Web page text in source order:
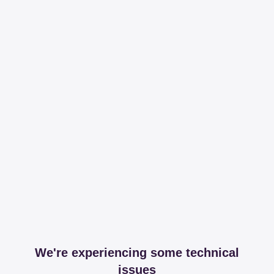
We're experiencing some technical
issues